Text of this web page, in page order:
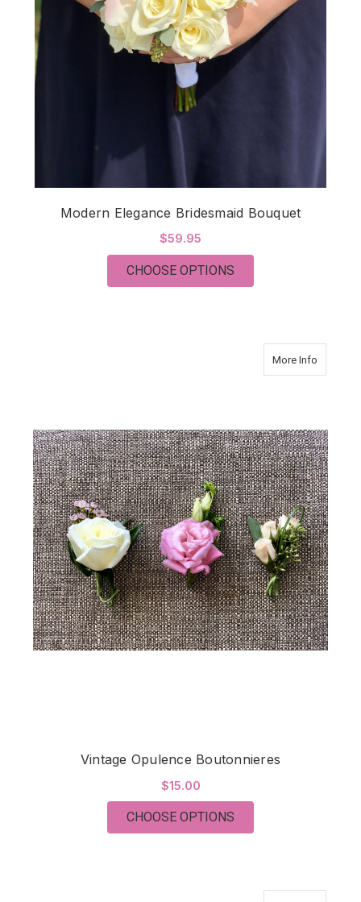
Modern Elegance Bridesmaid Bouquet
$59.95
CHOOSE OPTIONS
More Info
Vintage Opulence Boutonnieres
$15.00
CHOOSE OPTIONS